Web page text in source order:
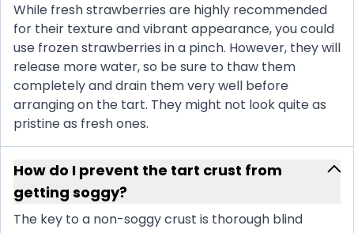
While fresh strawberries are highly recommended
for their texture and vibrant appearance, you could
use frozen strawberries in a pinch. However, they will
release more water, so be sure to thaw them
completely and drain them very well before
arranging on the tart. They might not look quite as
pristine as fresh ones.
How do I prevent the tart crust from
getting soggy?
The key to a non-soggy crust is thorough blind